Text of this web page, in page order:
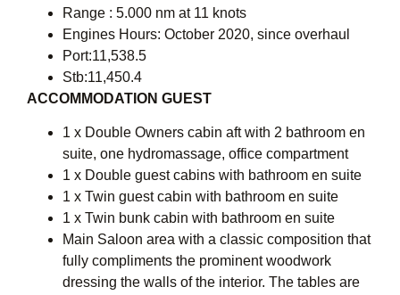
Range : 5.000 nm at 11 knots
Engines Hours: October 2020, since overhaul
Port:11,538.5
Stb:11,450.4
ACCOMMODATION GUEST
1 x Double Owners cabin aft with 2 bathroom en
suite, one hydromassage, office compartment
1 x Double guest cabins with bathroom en suite
1 x Twin guest cabin with bathroom en suite
1 x Twin bunk cabin with bathroom en suite
Main Saloon area with a classic composition that
fully compliments the prominent woodwork
dressing the walls of the interior. The tables are